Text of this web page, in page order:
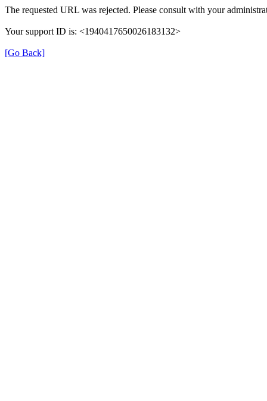
The requested URL was rejected. Please consult with your
Your support ID is: <1940417650026183132>
[Go Back]